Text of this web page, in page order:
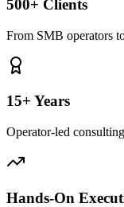
500+ Clients
From SMB operators
15+ Years
Operator-led
Hands-On